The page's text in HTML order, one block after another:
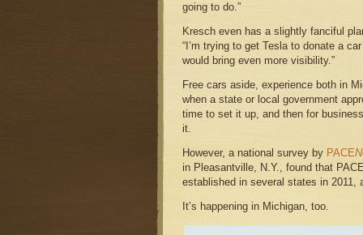
going to do.”
Kresch even has a slightly fanciful
“I’m trying to get Tesla to donate a
would bring even more visibility.”
Free cars aside, experience both in
when a state or local government
time to set it up, and then for
it.
However, a national survey by PACE
in Pleasantville, N.Y., found that
established in several states in 2011,
It’s happening in Michigan, too.